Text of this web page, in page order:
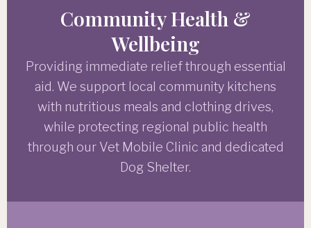
Community Health &
Wellbeing
Providing immediate relief through essential
aid. We support local community kitchens
with nutritious meals and clothing drives,
while protecting regional public health
through our Vet Mobile Clinic and dedicated
Dog Shelter.